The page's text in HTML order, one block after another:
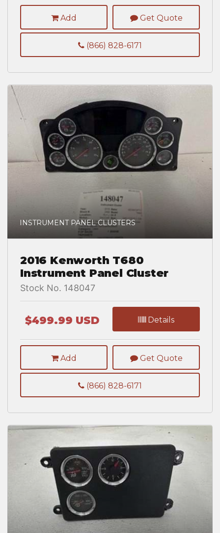
Add Get Quote
(866) 828-6171
INSTRUMENT PANEL CLUSTERS
2016 Kenworth T680
Instrument Panel Cluster
Stock No. 148047
$499.99 USD Details
Add Get Quote
(866) 828-6171